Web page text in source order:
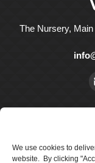
We use cookies to
website. By clicking
The Nursery,
© Bridge Classic
Wales